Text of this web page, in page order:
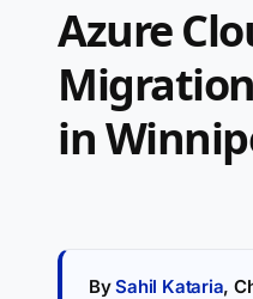
Azure
in
BySahil Kataria,